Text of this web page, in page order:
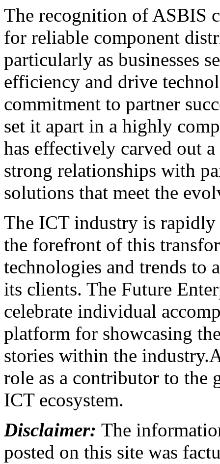
The recognition of ASBIS
for reliable component
particularly as businesses
efficiency and drive
commitment to partner
set it apart in a highly
has effectively carved out
strong relationships with
solutions that meet the
The ICT industry is
the forefront of this
technologies and trends to
its clients. The Future
celebrate individual
platform for showcasing
stories within the
role as a contributor to the
ICT ecosystem.
Disclaimer: The
posted on this site was